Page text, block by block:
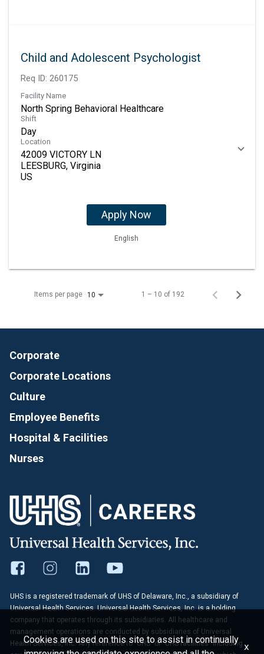
Child and Adolescent Psychologist
Req ID: 260175
Facility Name
North Spring Behavioral Healthcare
Shift
Day
Location
42009 VICTORY LN
LEESBURG, Virginia
Apply Now
English
Items per page 10 1 – 10 of 192
Corporate
Corporate Locations
Culture
Employee Benefits
Hospital & Facilities
Nurses
UHS is a registered trademark of UHS of Delaware, Inc., a subsidiary of
Universal Health Services. Universal Health Services, Inc. is a holding
company that operates through its subsidiaries. All healthcare and
management operations are conducted by subsidiaries of Universal
Health Services, Inc. Any reference to "UHS" or "UHS facilities" including
Cookies are used on this site to assist in continually
x